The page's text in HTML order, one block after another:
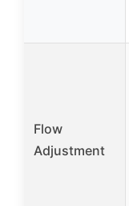
Flow
Adjustment